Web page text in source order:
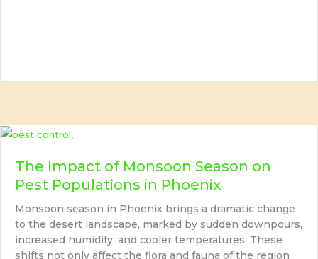
The Impact of Monsoon Season on
Pest Populations in Phoenix
Monsoon season in Phoenix brings a dramatic change
to the desert landscape, marked by sudden downpours,
increased humidity, and cooler temperatures. These
shifts not only affect the flora and fauna of the region